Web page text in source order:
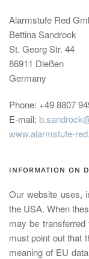
Alarmstufe Red
Bettina Sandrock
St. Georg Str. 44
86911 Dießen
Germany
Phone: +49 8807
E-mail:
www.alarmstufe-
INFORMATION ON
Our website uses,
the USA. When
may be
must point out that
meaning of EU